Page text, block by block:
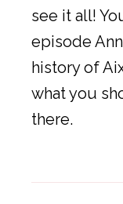
see it all!
episode
history of
what you
there.